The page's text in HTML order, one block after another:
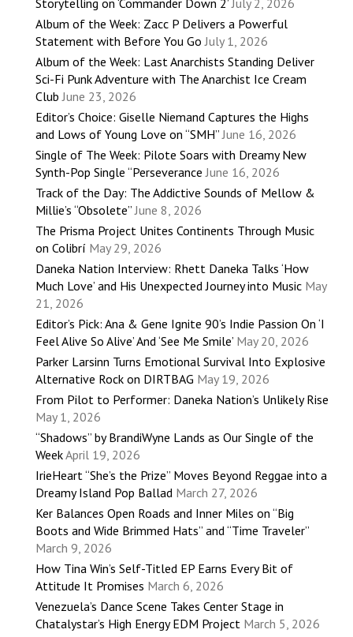
Storytelling on ‘Commander Down 2’ July 2, 2026
Album of the Week: Zacc P Delivers a Powerful
Statement with Before You Go July 1, 2026
Album of the Week: Last Anarchists Standing Deliver
Sci-Fi Punk Adventure with The Anarchist Ice Cream
Club June 23, 2026
Editor’s Choice: Giselle Niemand Captures the Highs
and Lows of Young Love on “SMH” June 16, 2026
Single of The Week: Pilote Soars with Dreamy New
Synth-Pop Single “Perseverance June 16, 2026
Track of the Day: The Addictive Sounds of Mellow &
Millie’s “Obsolete” June 8, 2026
The Prisma Project Unites Continents Through Music
on Colibrí May 29, 2026
Daneka Nation Interview: Rhett Daneka Talks ‘How
Much Love’ and His Unexpected Journey into Music May
21, 2026
Editor’s Pick: Ana & Gene Ignite 90’s Indie Passion On ‘I
Feel Alive So Alive’ And ‘See Me Smile’ May 20, 2026
Parker Larsinn Turns Emotional Survival Into Explosive
Alternative Rock on DIRTBAG May 19, 2026
From Pilot to Performer: Daneka Nation’s Unlikely Rise
May 1, 2026
“Shadows” by BrandiWyne Lands as Our Single of the
WeekApril 19, 2026
IrieHeart “She’s the Prize” Moves Beyond Reggae into a
Dreamy Island Pop Ballad March 27, 2026
Ker Balances Open Roads and Inner Miles on “Big
Boots and Wide Brimmed Hats” and “Time Traveler”
March 9, 2026
How Tina Win’s Self-Titled EP Earns Every Bit of
Attitude It Promises March 6, 2026
Venezuela’s Dance Scene Takes Center Stage in
Chatalystar’s High Energy EDM Project March 5, 2026